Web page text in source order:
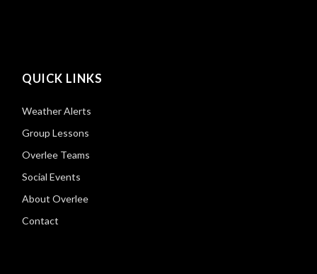
QUICK LINKS
Weather Alerts
Group Lessons
Overlee Teams
Social Events
About Overlee
Contact